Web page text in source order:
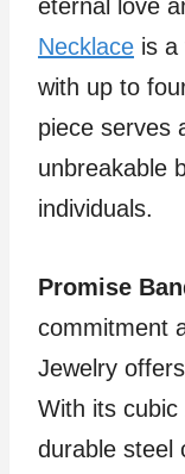
eternal love
Necklace is a
with up to
piece serves
unbreakable
individuals.
Promise
commitment
Jewelry
With its cubic
durable steel